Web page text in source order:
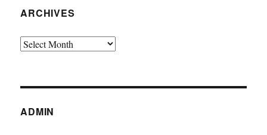
ARCHIVES
Archives
ADMIN